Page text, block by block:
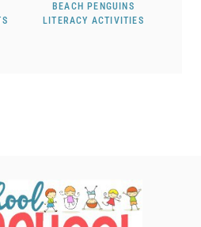
BEACH PENGUINS
LITERACY ACTIVITIES